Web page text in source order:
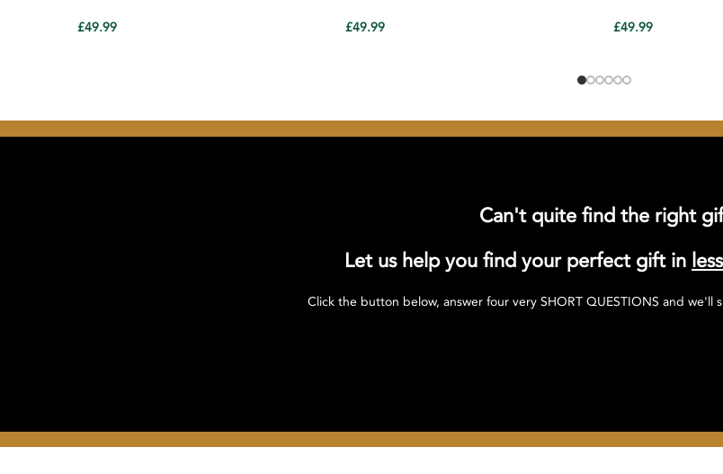
£49.99 £49.99 £49.99
Can't quite find the right
Let us help you find your perfect gift in
Click the button below, answer four very SHORT QUESTIONS and